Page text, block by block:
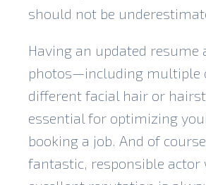
should not be
Having an updated resume
photos—including multiple
different facial hair or
essential for optimizing
booking a job. And of
fantastic, responsible actor